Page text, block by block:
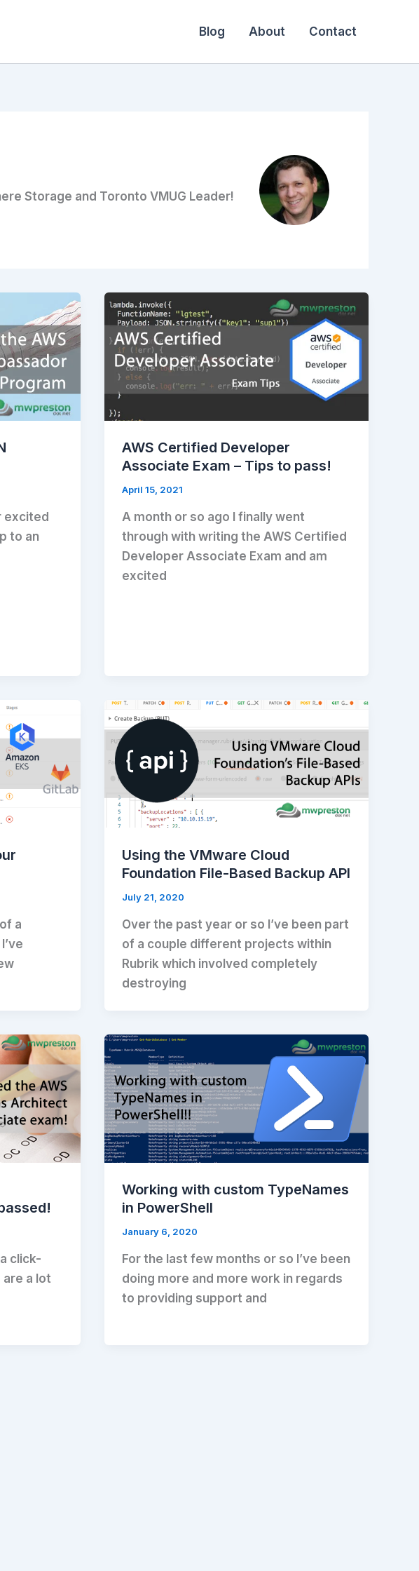
Blog About Contact
Storage and Toronto VMUG Leader!
excited
to an
AWS Certified Developer
Associate Exam – Tips to pass!
April 15, 2021
A month or so ago I finally went
through with writing the AWS Certified
Developer Associate Exam and am
excited
a
Using the VMware Cloud
Foundation File-Based Backup API
July 21, 2020
Over the past year or so I’ve been part
of a couple different projects within
Rubrik which involved completely
destroying
click-
a lot
Working with custom TypeNames
in PowerShell
January 6, 2020
For the last few months or so I’ve been
doing more and more work in regards
to providing support and